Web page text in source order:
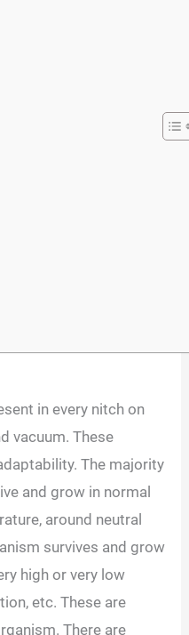
in every nitch on
vacuum. These
The majority
and grow in normal
around neutral
survives and grow
high or very low
etc. These are
There are